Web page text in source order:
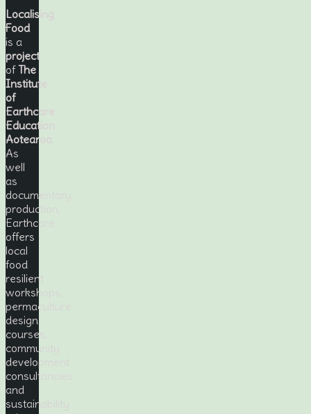
Localising
Food
is a
project
ofThe
Institute
of
Earthcare
Education
Aotearoa
As
well
as
documentary
production,
Earthcare
offers
local
food
resilient
workshops,
permaculture
design
courses,
community
development
consultancies
and
sustainability